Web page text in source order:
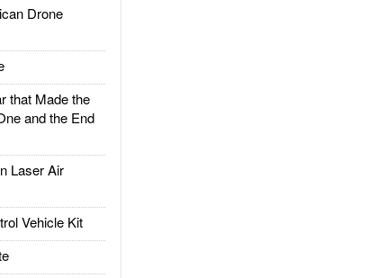
Drone
that Made the
and the End
Laser Air
Vehicle Kit